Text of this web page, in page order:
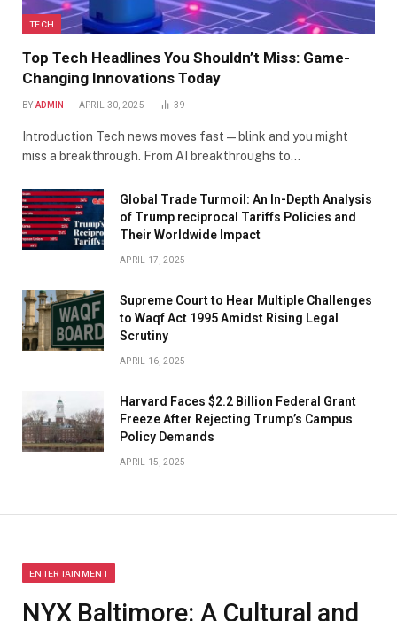
TECH
Top Tech Headlines You Shouldn’t Miss: Game-
Changing Innovations Today
BY ADMIN APRIL 30, 2025 39
Introduction Tech news moves fast—blink and you might
miss a breakthrough. From AI breakthroughs to…
Global Trade Turmoil: An In-Depth Analysis
of Trump reciprocal Tariffs Policies and
Their Worldwide Impact
APRIL 17, 2025
​Supreme Court to Hear Multiple Challenges
to Waqf Act 1995 Amidst Rising Legal
Scrutiny
APRIL 16, 2025
Harvard Faces $2.2 Billion Federal Grant
Freeze After Rejecting Trump’s Campus
Policy Demands
APRIL 15, 2025
ENTERTAINMENT
NYX Baltimore: A Cultural and